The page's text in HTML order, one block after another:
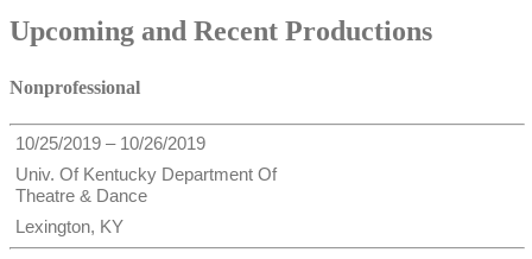
Upcoming and Recent Productions
Nonprofessional
10/25/2019 – 10/26/2019
Univ. Of Kentucky Department Of
Theatre & Dance
Lexington, KY